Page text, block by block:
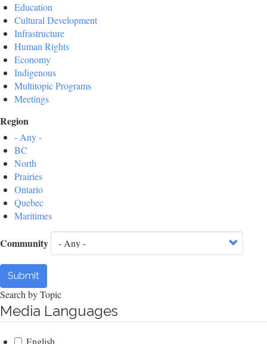
Education
Cultural Development
Infrastructure
Human Rights
Economy
Indigenous
Multitopic Programs
Meetings
Region
- Any -
BC
North
Prairies
Ontario
Quebec
Maritimes
Community
Submit
Search by Topic
Media Languages